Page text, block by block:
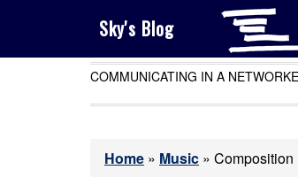
Sky's Blog
COMMUNICATING IN A
Home » Music » Composition